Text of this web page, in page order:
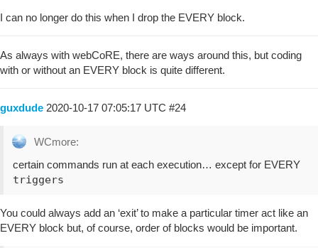
I can no longer do this when I drop the EVERY block.
As always with webCoRE, there are ways around this, but coding
with or without an EVERY block is quite different.
guxdude 2020-10-17 07:05:17 UTC #24
WCmore:
certain commands run at each execution… except for EVERY
triggers
You could always add an ‘exit’ to make a particular timer act like an
EVERY block but, of course, order of blocks would be important.